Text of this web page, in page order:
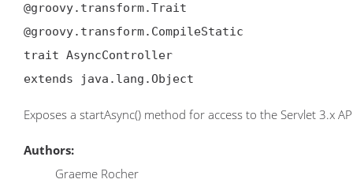
@groovy.transform.Trait
@groovy.transform.CompileStatic
trait AsyncController
extends java.lang.Object
Exposes a startAsync() method for access to the Servlet 3.x
Authors:
Graeme Rocher